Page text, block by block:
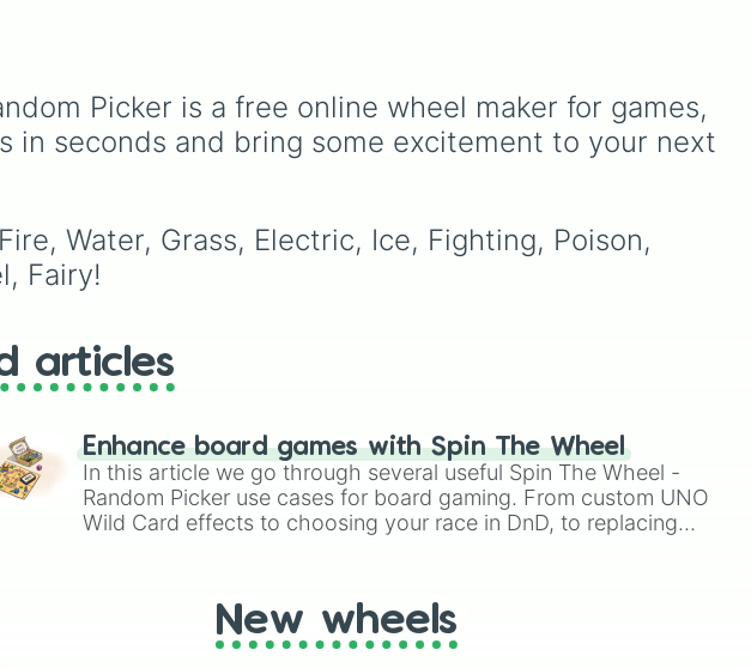
andFour of these .
DC,Green Day,
, Blink-182 ,
, andFoo Fighters.
worm,Next bot, and
Slender man. Simply click
to spin and find out which
Picker is a free online wheel maker for games,
in seconds and bring some excitement to your next
Water, Grass, Electric, Ice, Fighting, Poison,
Fairy!
articles
Enhance board games with Spin The Wheel
In this article we go through several useful Spin The Wheel -
Random Picker use cases for board gaming. From custom UNO
Wild Card effects to choosing your race in DnD, to replacing
New wheels